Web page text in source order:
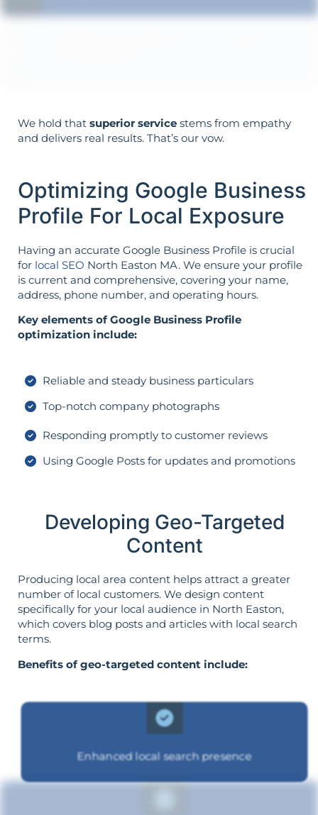
We hold that superior service stems from empathy
and delivers real results. That’s our vow.
Optimizing Google Business
Profile For Local Exposure
Having an accurate Google Business Profile is crucial
for local SEO North Easton MA. We ensure your profile
is current and comprehensive, covering your name,
address, phone number, and operating hours.
Key elements of Google Business Profile
optimization include:
Reliable and steady business particulars
Top-notch company photographs
Responding promptly to customer reviews
Using Google Posts for updates and promotions
Developing Geo-Targeted
Content
Producing local area content helps attract a greater
number of local customers. We design content
specifically for your local audience in North Easton,
which covers blog posts and articles with local search
terms.
Benefits of geo-targeted content include:
Enhanced local search presence